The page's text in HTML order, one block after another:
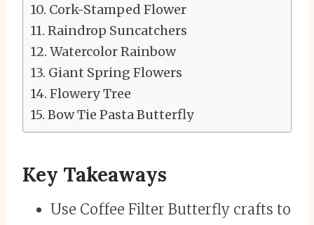
Cork-Stamped Flower
Raindrop Suncatchers
Watercolor Rainbow
Giant Spring Flowers
Flowery Tree
Bow Tie Pasta Butterfly
Key Takeaways
Use Coffee Filter Butterfly crafts to